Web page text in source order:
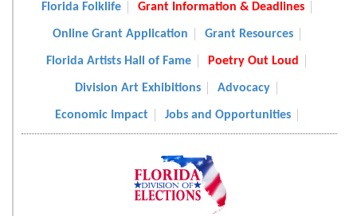
Florida Folklife Grant Information & Deadlines
Online Grant Application Grant Resources
Florida Artists Hall of Fame Poetry Out Loud
Division Art Exhibitions Advocacy
Economic Impact Jobs and Opportunities